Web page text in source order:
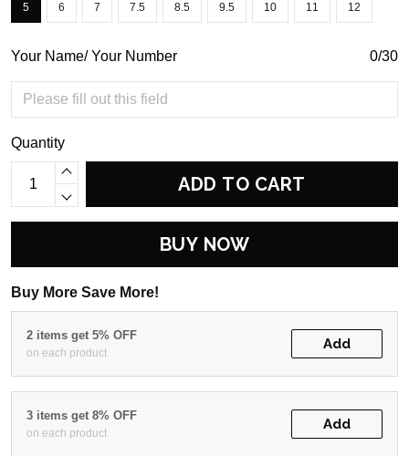
5 6 7 7.5 8.5 9.5 10 11 12
Your Name/ Your Number 0/30
Quantity
ADD TO CART
BUY NOW
Buy More Save More!
2 items get 5% OFF
on each product
Add
3 items get 8% OFF
on each product
Add